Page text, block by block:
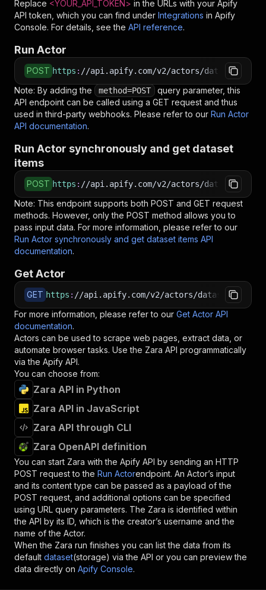
Replace <YOUR_API_TOKEN> in the URLs with your Apify
API token, which you can find under Integrations in Apify
Console. For details, see the API reference.
Run Actor
POST https : //api.apify.com/v2/actors/datasaurus~zara/
Note: By adding the method=POST
query parameter, this
API endpoint can be called using a GET request and thus
used in third-party webhooks. Please refer to our Run Actor
API documentation.
Run Actor synchronously and get dataset
items
POST https : //api.apify.com/v2/actors/
Note: This endpoint supports both POST and GET request
methods. However, only the POST method allows you to
pass input data. For more information, please refer to our
Run Actor synchronously and get dataset items API
documentation.
Get Actor
GET https : //api.apify.com/v2/actors/
For more information, please refer to our Get Actor API
documentation.
Actors can be used to scrape web pages, extract data, or
automate browser tasks. Use the Zara API programmatically
via the Apify API.
You can choose from:
Zara API in Python
Zara API in JavaScript
Zara API through CLI
Zara OpenAPI definition
You can start Zara with the Apify API by sending an HTTP
POST request to the Run Actorendpoint. An Actor’s input
and its content type can be passed as a payload of the
POST request, and additional options can be specified
using URL query parameters. The Zara is identified within
the API by its ID, which is the creator’s username and the
name of the Actor.
When the Zara run finishes you can list the data from its
default dataset(storage) via the API or you can preview the
data directly on Apify Console.